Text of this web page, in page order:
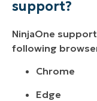
support?
NinjaOne
following
Chrome
Edge